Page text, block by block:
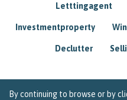
By continuing to browse or by
Letttingagent
Investmentproperty
Declutter